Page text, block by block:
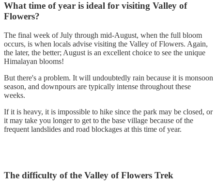
What time of year is ideal for visiting Valley of
Flowers?
The final week of July through mid-August, when the full bloom
occurs, is when locals advise visiting the Valley of Flowers. Again,
the later, the better; August is an excellent choice to see the unique
Himalayan blooms!
But there's a problem. It will undoubtedly rain because it is monsoon
season, and downpours are typically intense throughout these
weeks.
If it is heavy, it is impossible to hike since the park may be closed, or
it may take you longer to get to the base village because of the
frequent landslides and road blockages at this time of year.
The difficulty of the Valley of Flowers Trek